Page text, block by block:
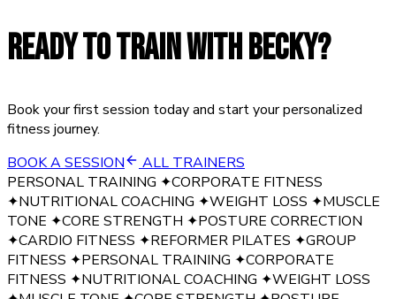
READY TO TRAIN WITHBECKY?
Book your first session today and start your personalized
fitness journey.
BOOK A SESSION
ALL TRAINERS
PERSONAL TRAINING ✦CORPORATE FITNESS
✦NUTRITIONAL COACHING ✦WEIGHT LOSS ✦MUSCLE
TONE ✦CORE STRENGTH ✦POSTURE CORRECTION
✦CARDIO FITNESS ✦REFORMER PILATES ✦GROUP
FITNESS ✦PERSONAL TRAINING ✦CORPORATE
FITNESS ✦NUTRITIONAL COACHING ✦WEIGHT LOSS